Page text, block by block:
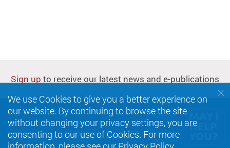
Sign up to receive our latest news and e-publications
We use Cookies to give you a better experience on
our website. By continuing to browse the site
without changing your privacy settings, you are
consenting to our use of Cookies. For more